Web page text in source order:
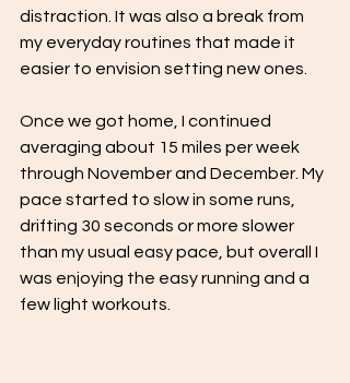
distraction. It was also a break from
my everyday routines that made it
easier to envision setting new ones.
Once we got home, I continued
averaging about 15 miles per week
through November and December. My
pace started to slow in some runs,
drifting 30 seconds or more slower
than my usual easy pace, but overall I
was enjoying the easy running and a
few light workouts.